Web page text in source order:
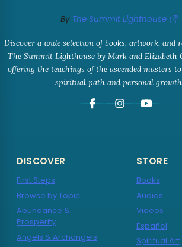
By The Summit Lighthouse
Discover a wide selection of books, artwork, and
The Summit Lighthouse by Mark and Elizabeth
offering the teachings of the ascended masters
spiritual path and personal
DISCOVER
First Steps
Browse by Topic
Abundance &
Prosperity
Angels & Archangels
STORE
Books
Audios
Videos
Español
Spiritual Art